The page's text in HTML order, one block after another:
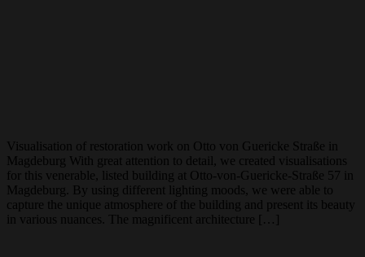
Visualisation of restoration work on Otto von Guericke Straße in
Magdeburg With great attention to detail, we created visualisations
for this venerable, listed building at Otto-von-Guericke-Straße 57 in
Magdeburg. By using different lighting moods, we were able to
capture the unique atmosphere of the building and present its beauty
in various nuances. The magnificent architecture […]